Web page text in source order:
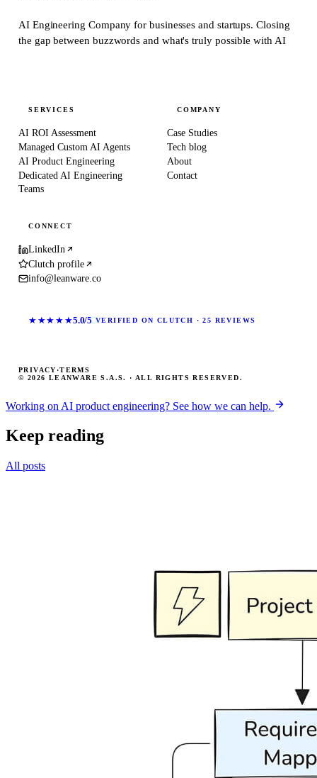
AI Engineering Company for businesses and startups.Closing
the gap between buzzwords and what's truly possible with AI
SERVICES
AI ROI Assessment
Managed Custom AI Agents
AI Product Engineering
Dedicated AI Engineering
Teams
COMPANY
Case Studies
Tech blog
About
Contact
CONNECT
LinkedIn
Clutch profile
info@leanware.co
★★★★★5.0/5 VERIFIED ON CLUTCH · 25 REVIEWS
© 2026 LEANWARE S.A.S. · ALL RIGHTS RESERVED.
PRIVACY ·TERMS
Working on AI product engineering? See how we can help.
Keep reading
All posts